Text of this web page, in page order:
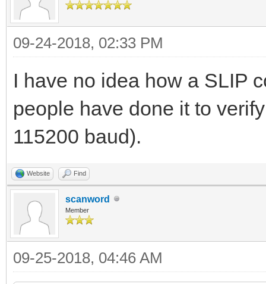
09-24-2018, 02:33 PM
I have no idea how a SLIP
people have done it to
115200 baud).
Website Find
scanword
Member
09-25-2018, 04:46 AM